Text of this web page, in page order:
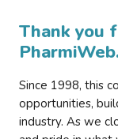
Thank you
Since 1998, this
opportunities,
industry. As we